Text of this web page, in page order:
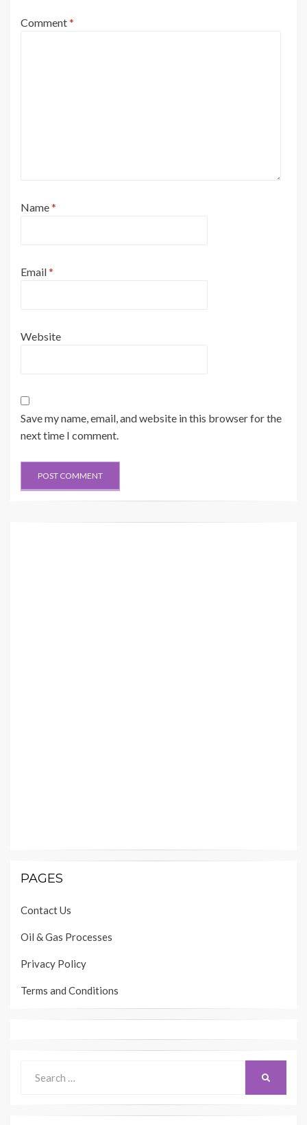
Comment*
Name*
Email*
Website
Save my name, email, and website in this browser for the
next time I comment.
PAGES
Contact Us
Oil & Gas Processes
Privacy Policy
Terms and Conditions
for: